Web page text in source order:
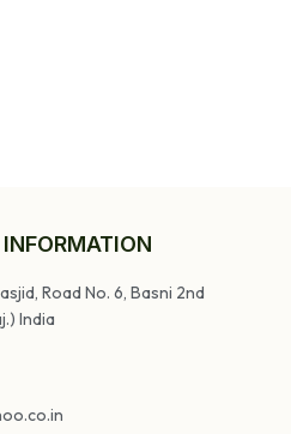
Road No. 6, Basni 2nd
India